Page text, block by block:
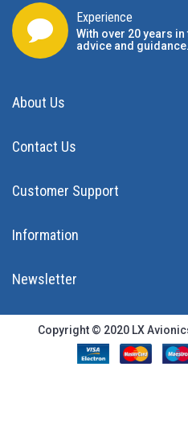
Experience
With over 20 years
advice and guidance.
About Us
Contact Us
Customer Support
Information
Newsletter
Copyright © 2020 LX